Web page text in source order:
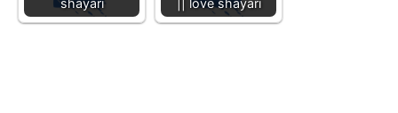
shayari
|| love shayari